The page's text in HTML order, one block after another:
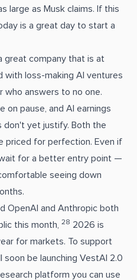
large as Musk claims. If this
is a great day to start a
great company that is at
with loss-making AI ventures
who answers to no one.
on pause, and AI earnings
don't yet justify. Both the
priced for perfection. Even if
for a better entry point —
seeing down
OpenAI and Anthropic both
this month,
28 2026 is
for markets. To support
soon be launching VestAI 2.0
platform you can use